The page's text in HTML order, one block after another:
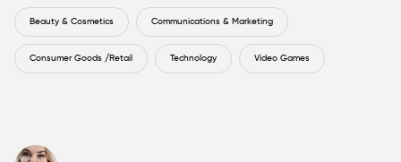
Beauty & Cosmetics Communications & Marketing
Consumer Goods /Retail Technology Video Games